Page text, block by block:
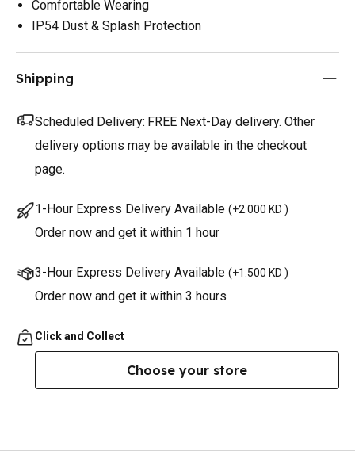
Comfortable Wearing
IP54 Dust & Splash Protection
Shipping
Scheduled Delivery: FREE Next-Day delivery. Other
delivery options may be available in the checkout
page.
1-Hour Express Delivery Available (+2.000 KD )
Order now and get it within 1 hour
3-Hour Express Delivery Available (+1.500 KD )
Order now and get it within 3 hours
Click and Collect
Choose your store